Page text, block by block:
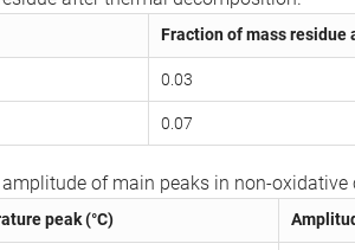
Fraction of mass residue
0.03
0.07
of main peaks in non-oxidative
peak (°C)